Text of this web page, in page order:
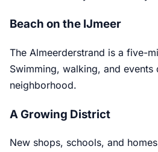
Beach on the IJmeer
The Almeerderstrand is a five-
Swimming, walking, and
neighborhood.
A Growing District
New shops, schools, and